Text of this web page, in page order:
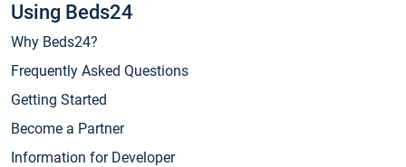
Using Beds24
Why Beds24?
Frequently Asked Questions
Getting Started
Become a Partner
Information for Developer